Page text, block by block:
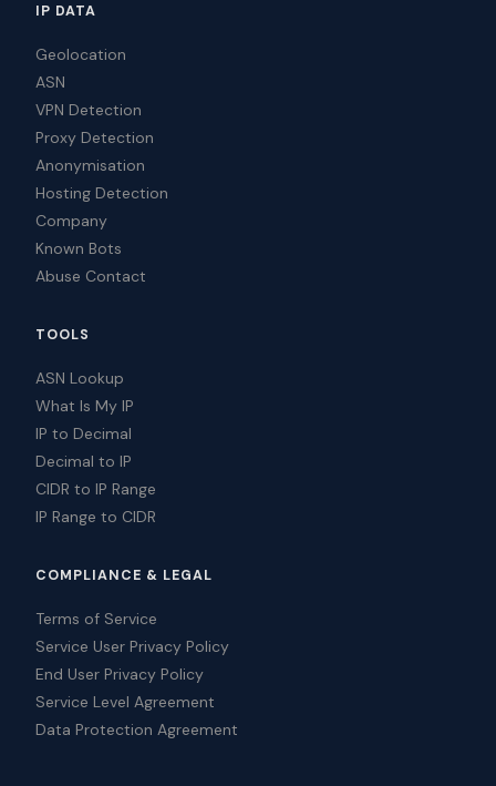
IP DATA
Geolocation
ASN
VPN Detection
Proxy Detection
Anonymisation
Hosting Detection
Company
Known Bots
Abuse Contact
TOOLS
ASN Lookup
What Is My IP
IP to Decimal
Decimal to IP
CIDR to IP Range
IP Range to CIDR
COMPLIANCE & LEGAL
Terms of Service
Service User Privacy Policy
End User Privacy Policy
Service Level Agreement
Data Protection Agreement